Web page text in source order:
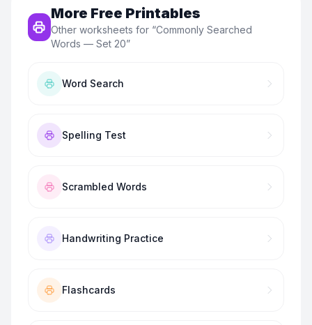
More Free Printables
Other worksheets for “Commonly Searched
Words — Set 20”
Word Search
Spelling Test
Scrambled Words
Handwriting Practice
Flashcards